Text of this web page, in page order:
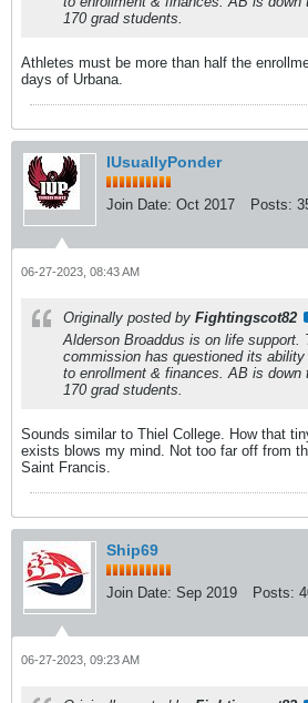
170 grad students.
Athletes must be more than half the
days of Urbana.
IUsuallyPonder
Join Date: Oct 2017 Posts:
06-27-2023, 08:43 AM
Originally posted by Fightingscot82
Alderson Broaddus is on life support.
commission has questioned its ability
to enrollment & finances. AB is down
170 grad students.
Sounds similar to Thiel College. How that
exists blows my mind. Not too far off from
Saint Francis.
Ship69
Join Date: Sep 2019 Posts:
06-27-2023, 09:23 AM